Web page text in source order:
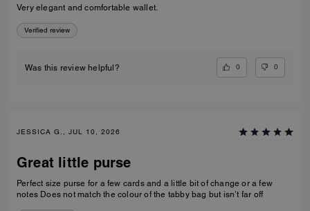
Very elegant and comfortable wallet.
Verified review
Was this review helpful? 0 0
JESSICA G., JUL 10, 2026
Great little purse
Perfect size purse for a few cards and a little bit of change or a few
notes Does not match the colour of the tabby bag but isn’t far off